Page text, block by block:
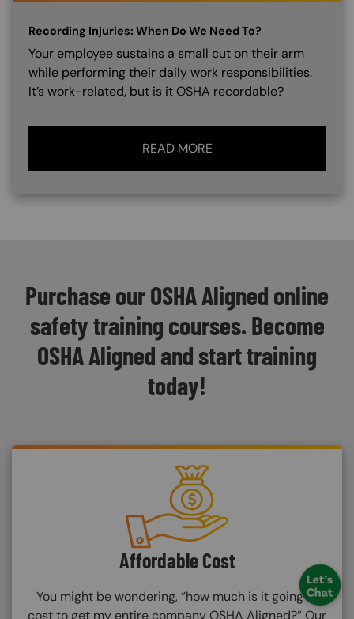
Recording Injuries: When Do We Need To?
Your employee sustains a small cut on their arm
while performing their daily work responsibilities.
It’s work-related, but is it OSHA recordable?
READ MORE
Purchase our OSHA Aligned online
safety training courses. Become
OSHA Aligned and start training
today!
Affordable Cost
You might be wondering, “how much is it going to